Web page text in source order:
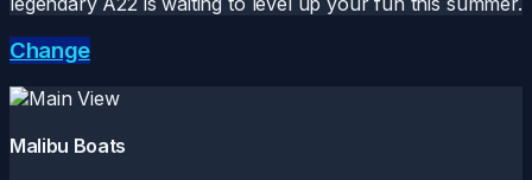
Change
Malibu Boats